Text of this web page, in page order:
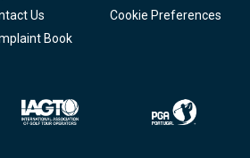
Us
Cookie Preferences
Book